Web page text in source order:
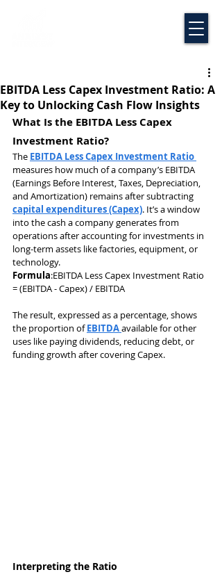
EBITDA Less Capex Investment Ratio: A
Key to Unlocking Cash Flow Insights
What Is the EBITDA Less Capex
Investment Ratio?
The EBITDA Less Capex Investment Ratio
measures how much of a company’s EBITDA
(Earnings Before Interest, Taxes, Depreciation,
and Amortization) remains after subtracting
capital expenditures (Capex). It’s a window
into the cash a company generates from
operations after accounting for investments in
long-term assets like factories, equipment, or
technology.
Formula:EBITDA Less Capex Investment Ratio
= (EBITDA - Capex) / EBITDA
The result, expressed as a percentage, shows
the proportion of EBITDA available for other
uses like paying dividends, reducing debt, or
funding growth after covering Capex.
Interpreting the Ratio